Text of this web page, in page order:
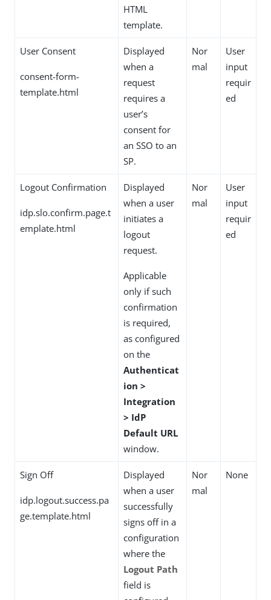
HTML
template.
User Consent
consent-form-
template.html
Displayed
when a
request
requires a
user’s
consent for
an SSO to an
SP.
Nor
mal
User
input
requir
ed
Logout Confirmation
idp.slo.confirm.page.t
emplate.html
Displayed
when a user
initiates a
logout
request.
Applicable
only if such
confirmation
is required,
as configured
on the
Authenticat
ion >
Integration
> IdP
Default URL
window.
Nor
mal
User
input
requir
ed
Sign Off
idp.logout.success.pa
ge.template.html
Displayed
when a user
successfully
signs off in a
configuration
where the
Logout Path
field is
Nor
mal
None